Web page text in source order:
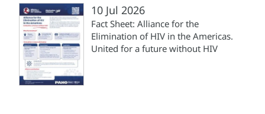
10 Jul 2026
Fact Sheet: Alliance for the
Elimination of HIV in the Americas.
United for a future without HIV